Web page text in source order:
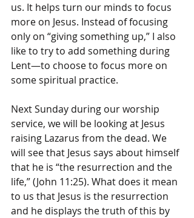
us. It helps turn our minds to focus
more on Jesus. Instead of focusing
only on “giving something up,” I also
like to try to add something during
Lent—to choose to focus more on
some spiritual practice.
Next Sunday during our worship
service, we will be looking at Jesus
raising Lazarus from the dead. We
will see that Jesus says about himself
that he is “the resurrection and the
life,” (John 11:25). What does it mean
to us that Jesus is the resurrection
and he displays the truth of this by